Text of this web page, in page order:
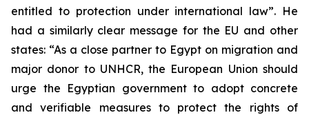
entitled to protection under international law”. He
had a similarly clear message for the EU and other
states: “As a close partner to Egypt on migration and
major donor to UNHCR, the European Union should
urge the Egyptian government to adopt concrete
and verifiable measures to protect the rights of